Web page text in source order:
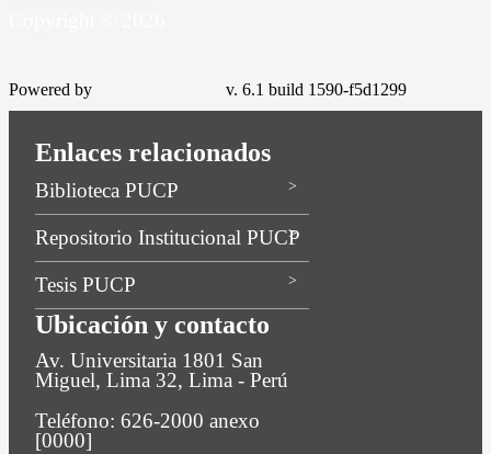
Powered by v. 6.1 build 1590-f5d1299
Enlaces relacionados
Biblioteca PUCP
Repositorio Institucional PUCP
Tesis PUCP
Ubicación y contacto
Av. Universitaria 1801 San
Miguel, Lima 32, Lima - Perú
Teléfono: 626-2000 anexo
[0000]